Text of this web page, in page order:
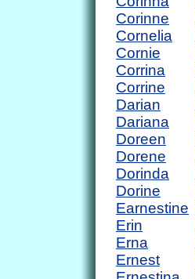
Corinne
Cornelia
Cornie
Corrina
Corrine
Darian
Dariana
Doreen
Dorene
Dorinda
Dorine
Earnestine
Erin
Erna
Ernest